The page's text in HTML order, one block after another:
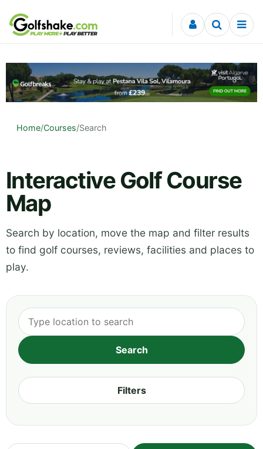
Skip to content
Home/Courses/Search
Interactive Golf Course
Map
Search by location, move the map and filter results
to find golf courses, reviews, facilities and places to
play.
Filters